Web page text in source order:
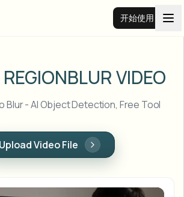
开始使用
BLUR VIDEO
Blur - AI Object Detection, Free Tool
Upload Video File